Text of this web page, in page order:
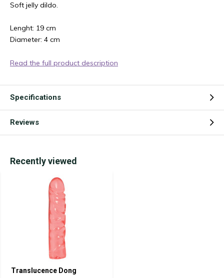
Soft jelly dildo.
Lenght: 19 cm
Diameter: 4 cm
Read the full product description
Specifications
Reviews
Recently viewed
Translucence Dong